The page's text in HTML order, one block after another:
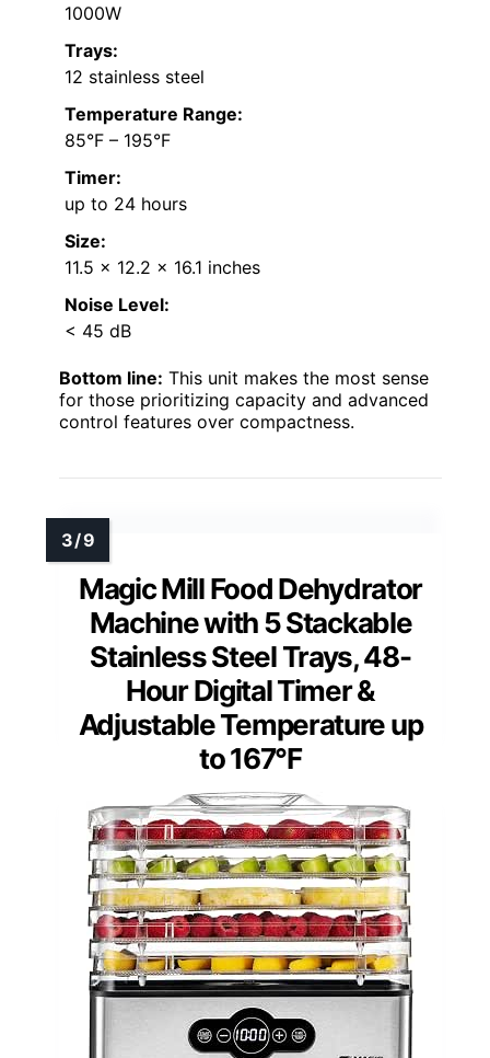
1000W
Trays:
12 stainless steel
Temperature Range:
85°F – 195°F
Timer:
up to 24 hours
Size:
11.5 x 12.2 x 16.1 inches
Noise Level:
< 45 dB
Bottom line: This unit makes the most sense
for those prioritizing capacity and advanced
control features over compactness.
Magic Mill Food Dehydrator
Machine with 5 Stackable
Stainless Steel Trays, 48-
Hour Digital Timer &
Adjustable Temperature up
to 167°F